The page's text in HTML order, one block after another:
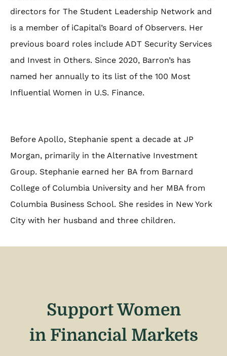
directors for The Student Leadership Network and
is a member of iCapital’s Board of Observers. Her
previous board roles include ADT Security Services
and Invest in Others. Since 2020, Barron’s has
named her annually to its list of the 100 Most
Influential Women in U.S. Finance.
Before Apollo, Stephanie spent a decade at JP
Morgan, primarily in the Alternative Investment
Group. Stephanie earned her BA from Barnard
College of Columbia University and her MBA from
Columbia Business School. She resides in New York
City with her husband and three children.
Support Women
in Financial Markets